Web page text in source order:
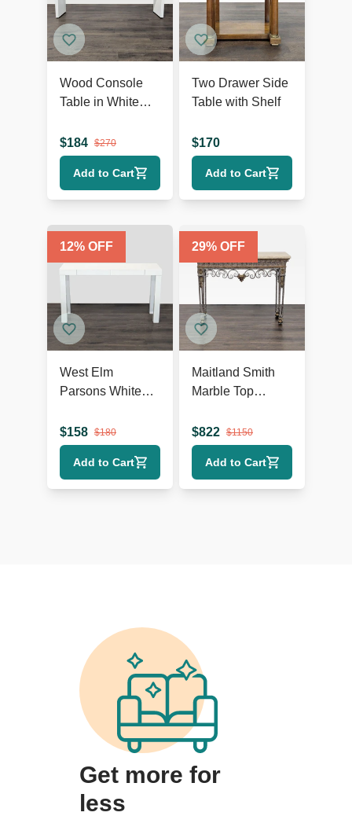
Wood Console
Table in White
$184 $270
Add to Cart
Two Drawer Side
Table with Shelf
$170
Add to Cart
12% OFF
West Elm
Parsons White
$158 $180
Add to Cart
29% OFF
Maitland Smith
Marble Top
$822 $1150
Add to Cart
Get more for
less